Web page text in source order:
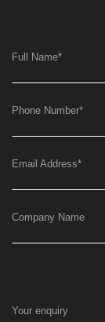
Full Name*
Phone Number*
Email Address*
Company Name
Your enquiry